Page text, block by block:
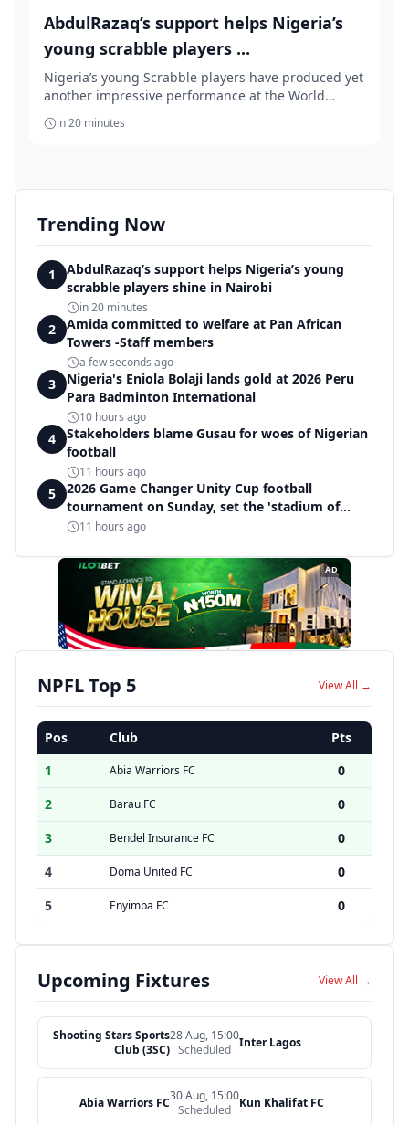
AbdulRazaq’s support helps Nigeria’s
young scrabble players ...
Nigeria’s young Scrabble players have produced yet
another impressive performance at the World
Youth...
in 20 minutes
Trending Now
1
AbdulRazaq’s support helps Nigeria’s young
scrabble players shine in Nairobi
in 20 minutes
2
Amida committed to welfare at Pan African
Towers -Staff members
a few seconds ago
3
Nigeria's Eniola Bolaji lands gold at 2026 Peru
Para Badminton International
10 hours ago
4
Stakeholders blame Gusau for woes of Nigerian
football
11 hours ago
5
2026 Game Changer Unity Cup football
tournament on Sunday, set the 'stadium of
light' within Covenant Garden Estate
11 hours ago
AD
NPFL Top 5 View All →
Pos Club
Pts
1
Abia Warriors FC
0
2
Barau FC
0
3
Bendel Insurance FC
0
4
Doma United FC
0
5
Enyimba FC 0
Upcoming Fixtures View All →
Shooting Stars Sports
Club (3SC)
28 Aug, 15:00
Scheduled Inter Lagos
Abia Warriors FC30 Aug, 15:00
Scheduled Kun Khalifat FC